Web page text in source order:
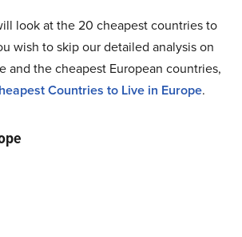
look at the 20 cheapest countries to
wish to skip our detailed analysis on
and the cheapest European countries,
Countries to Live in Europe.